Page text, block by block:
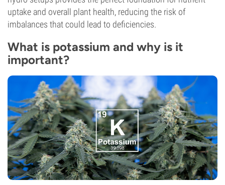
uptake and overall plant health, reducing the risk of
imbalances that could lead to deficiencies.
What is potassium and why is it
important?